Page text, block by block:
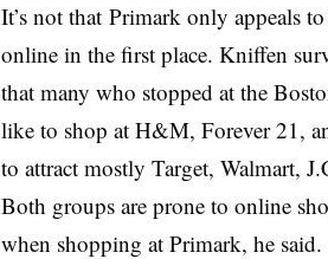
It’s not that Primark only appeals
online in the first place. Kniffen
that many who stopped at the
like to shop at H&M, Forever 21,
to attract mostly Target, Walmart,
Both groups are prone to online
when shopping at Primark, he said.